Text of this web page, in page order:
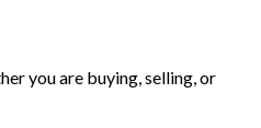
you are buying, selling, or